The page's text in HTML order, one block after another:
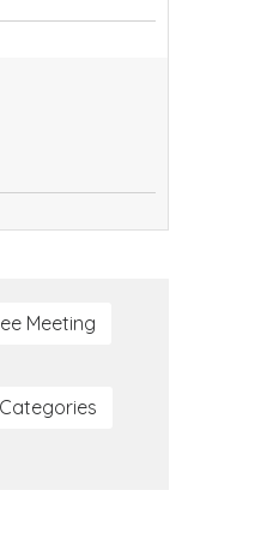
Meeting